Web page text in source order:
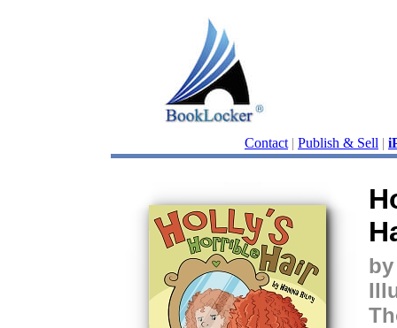
Contact | Publish & Sell |